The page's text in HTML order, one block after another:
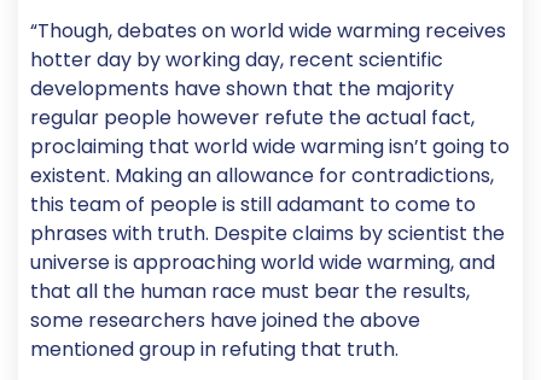
“Though, debates on world wide warming receives
hotter day by working day, recent scientific
developments have shown that the majority
regular people however refute the actual fact,
proclaiming that world wide warming isn’t going to
existent. Making an allowance for contradictions,
this team of people is still adamant to come to
phrases with truth. Despite claims by scientist the
universe is approaching world wide warming, and
that all the human race must bear the results,
some researchers have joined the above
mentioned group in refuting that truth.